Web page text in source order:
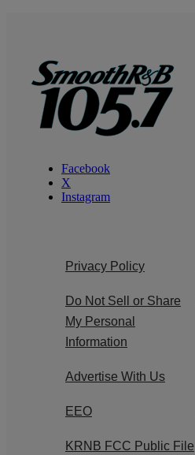
Facebook
X
Instagram
Privacy Policy
Do Not Sell or Share
My Personal
Information
Advertise With Us
EEO
KRNB FCC Public File